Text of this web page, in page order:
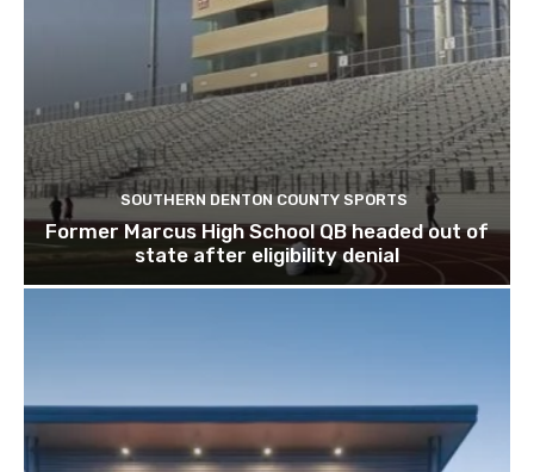
SOUTHERN DENTON COUNTY SPORTS
Former Marcus High School QB headed out of
state after eligibility denial